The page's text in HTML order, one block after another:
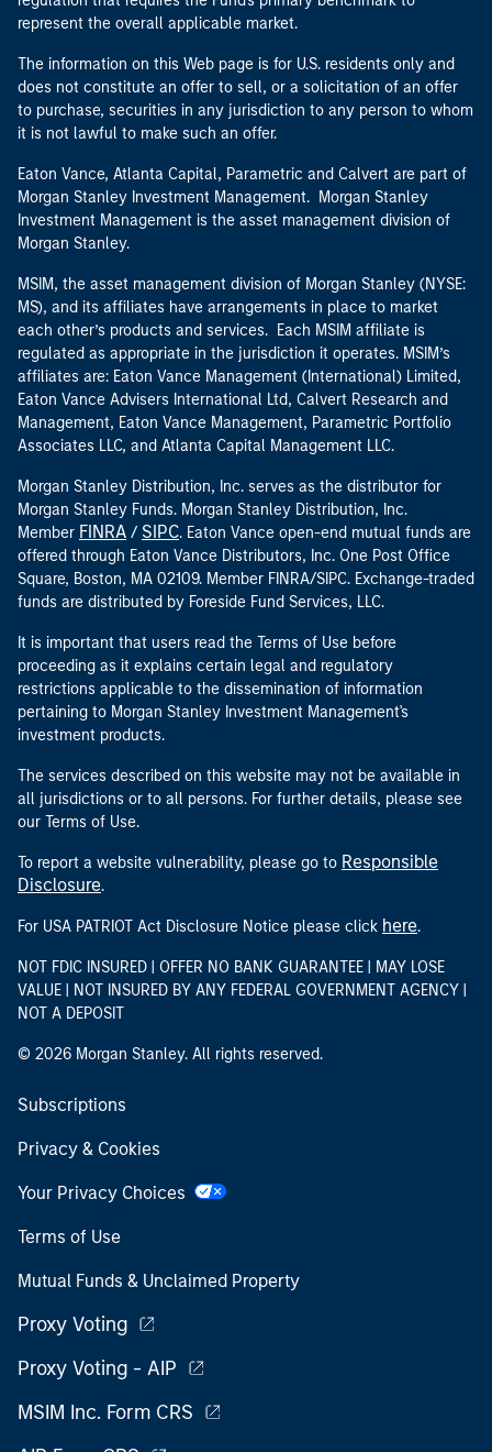
represent the overall applicable market.
The information on this Web page is for U.S. residents only and
does not constitute an offer to sell, or a solicitation of an offer
to purchase, securities in any jurisdiction to any person to whom
it is not lawful to make such an offer.
Eaton Vance, Atlanta Capital, Parametric and Calvert are part of
Morgan Stanley Investment Management. Morgan Stanley
Investment Management is the asset management division of
Morgan Stanley.
MSIM, the asset management division of Morgan Stanley (NYSE:
MS), and its affiliates have arrangements in place to market
each other’s products and services. Each MSIM affiliate is
regulated as appropriate in the jurisdiction it operates. MSIM’s
affiliates are: Eaton Vance Management (International) Limited,
Eaton Vance Advisers International Ltd, Calvert Research and
Management, Eaton Vance Management, Parametric Portfolio
Associates LLC, and Atlanta Capital Management LLC.
Morgan Stanley Distribution, Inc. serves as the distributor for
Morgan Stanley Funds. Morgan Stanley Distribution, Inc.
Member FINRA / SIPC. Eaton Vance open-end mutual funds are
offered through Eaton Vance Distributors, Inc. One Post Office
Square, Boston, MA 02109. Member FINRA/SIPC. Exchange-traded
funds are distributed by Foreside Fund Services, LLC.
It is important that users read the Terms of Use before
proceeding as it explains certain legal and regulatory
restrictions applicable to the dissemination of information
pertaining to Morgan Stanley Investment Management's
investment products.
The services described on this website may not be available in
all jurisdictions or to all persons. For further details, please see
our Terms of Use.
To report a website vulnerability, please go to Responsible
Disclosure.
For USA PATRIOT Act Disclosure Notice please click here.
NOT FDIC INSURED | OFFER NO BANK GUARANTEE | MAY LOSE
VALUE | NOT INSURED BY ANY FEDERAL GOVERNMENT AGENCY |
NOT A DEPOSIT
© 2026 Morgan Stanley. All rights reserved.
Subscriptions
Privacy & Cookies
Your Privacy Choices
Terms of Use
Mutual Funds & Unclaimed Property
Proxy Voting
Proxy Voting - AIP
MSIM Inc. Form CRS